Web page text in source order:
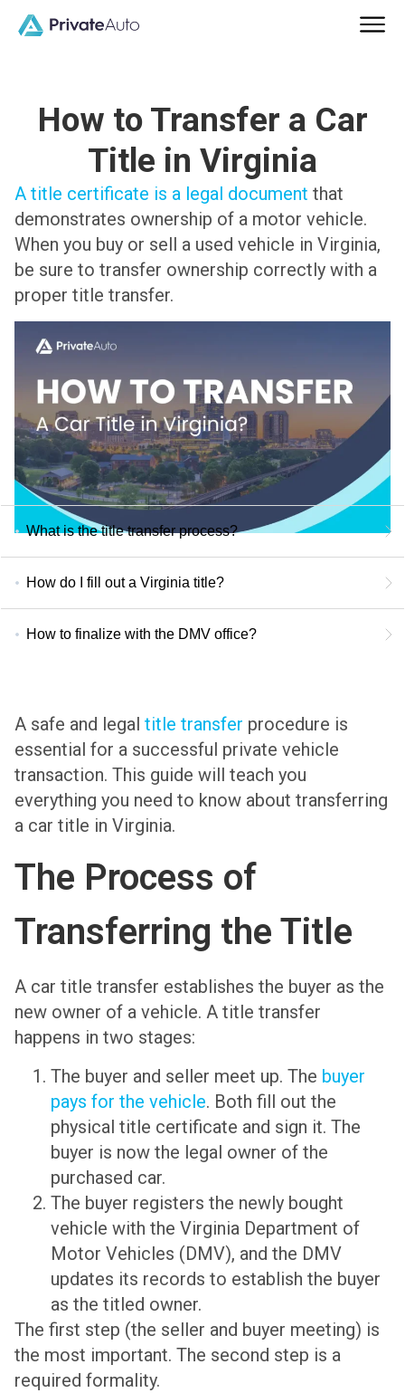
How to Transfer a Car
Title in Virginia
A title certificate is a legal document that
demonstrates ownership of a motor vehicle.
When you buy or sell a used vehicle in Virginia,
be sure to transfer ownership correctly with a
proper title transfer.
What is the title transfer process?
How do I fill out a Virginia title?
How to finalize with the DMV office?
A safe and legal title transfer procedure is
essential for a successful private vehicle
transaction. This guide will teach you
everything you need to know about transferring
a car title in Virginia.
The Process of
Transferring the Title
A car title transfer establishes the buyer as the
new owner of a vehicle. A title transfer
happens in two stages:
The buyer and seller meet up. The buyer
pays for the vehicle. Both fill out the
physical title certificate and sign it. The
buyer is now the legal owner of the
purchased car.
The buyer registers the newly bought
vehicle with the Virginia Department of
Motor Vehicles (DMV), and the DMV
updates its records to establish the buyer
as the titled owner.
The first step (the seller and buyer meeting) is
the most important. The second step is a
required formality.